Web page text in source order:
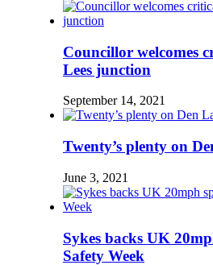
Councillor welcomes
Lees junction
September 14, 2021
Twenty’s plenty on
June 3, 2021
Sykes backs UK
Safety Week